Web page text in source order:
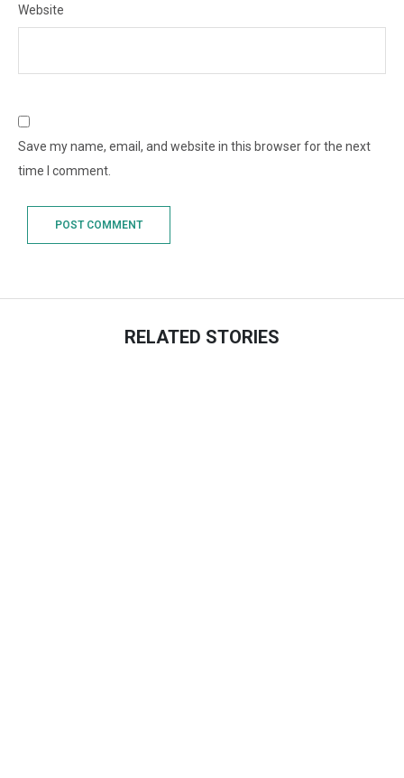
Website
Save my name, email, and website in this browser for the next
time I comment.
RELATED STORIES